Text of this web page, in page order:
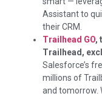
Assistant to
their CRM.
Trailhead GO,
Trailhead,
Salesforce’s
millions of
and tomorrow.